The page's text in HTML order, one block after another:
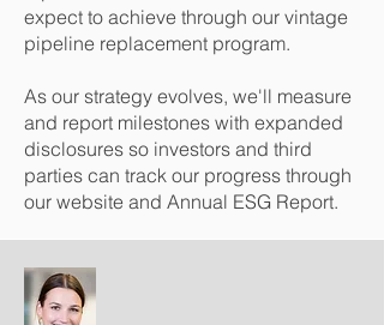
expect to achieve through our vintage
pipeline replacement program.
As our strategy evolves, we'll measure
and report milestones with expanded
disclosures so investors and third
parties can track our progress through
our website and Annual ESG Report.